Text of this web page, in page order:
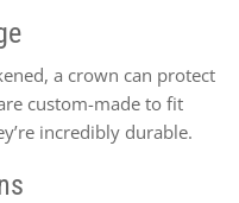
a crown can protect
custom-made to fit
incredibly durable.